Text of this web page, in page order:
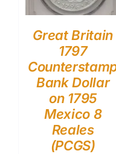
Great Britain
1797
Bank Dollar
on 1795
Mexico 8
Reales
(PCGS)